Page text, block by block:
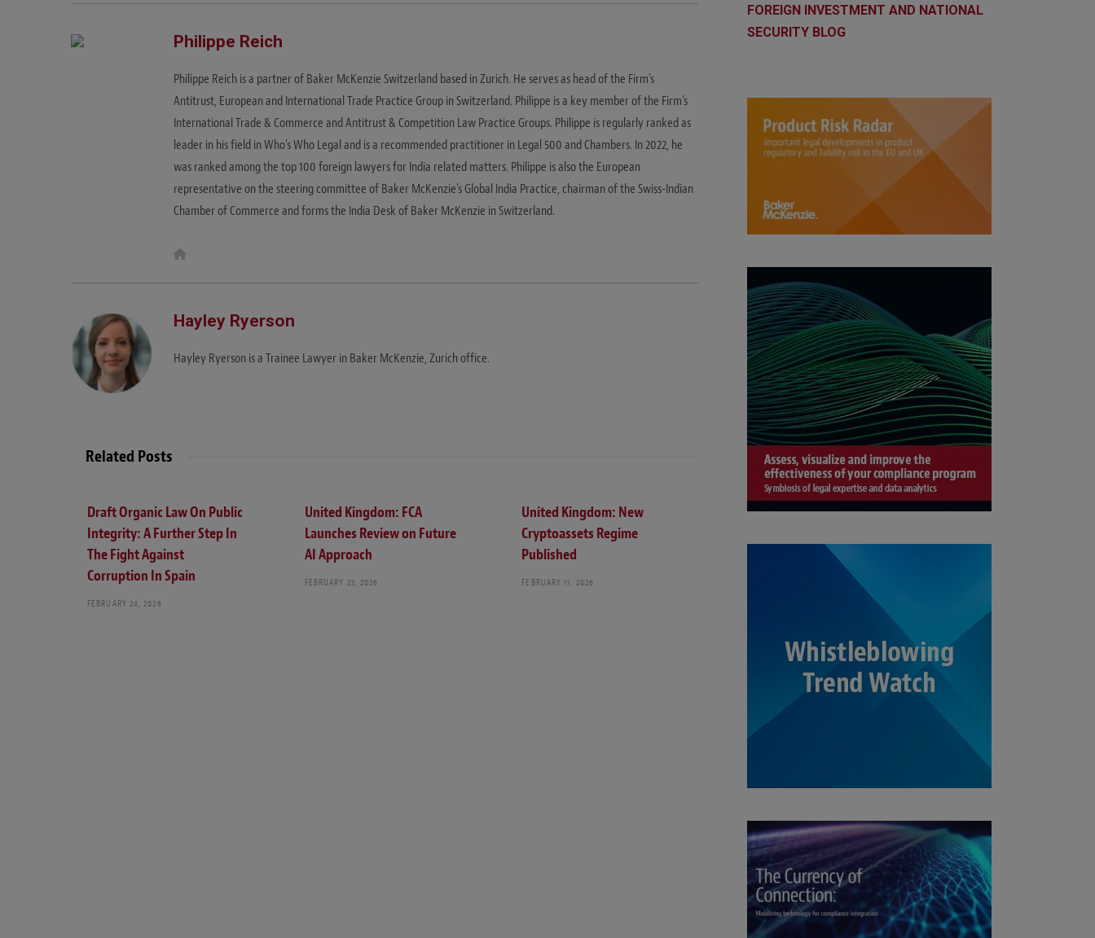
Philippe Reich
Philippe Reich is a partner of Baker McKenzie Switzerland based in Zurich. He serves as head of the Firm's
Antitrust, European and International Trade Practice Group in Switzerland. Philippe is a key member of the Firm's
International Trade & Commerce and Antitrust & Competition Law Practice Groups. Philippe is regularly ranked as
leader in his field in Who's Who Legal and is a recommended practitioner in Legal 500 and Chambers. In 2022, he
was ranked among the top 100 foreign lawyers for India related matters. Philippe is also the European
representative on the steering committee of Baker McKenzie's Global India Practice, chairman of the Swiss-Indian
Chamber of Commerce and forms the India Desk of Baker McKenzie in Switzerland.
e
Hayley Ryerson
Hayley Ryerson is a Trainee Lawyer in Baker McKenzie, Zurich office.
Related Posts
Draft Organic Law On Public
Integrity: A Further Step In
The Fight Against
Corruption In Spain
FEBRUARY 24, 2026
United Kingdom: FCA
Launches Review on Future
AI Approach
FEBRUARY 23, 2026
United Kingdom: New
Cryptoassets Regime
Published
FEBRUARY 11, 2026
FOREIGN INVESTMENT AND NATIONAL
SECURITY BLOG